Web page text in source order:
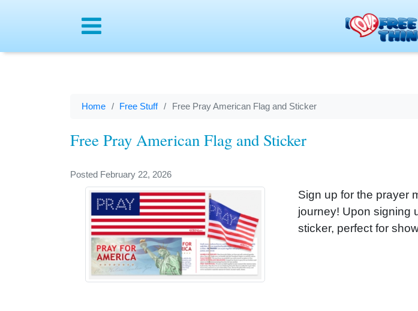
Home Free Stuff Free Pray American Flag and Sticker
Free Pray American Flag and Sticker
Posted February 22, 2026
Sign up for the prayer
journey! Upon signing
sticker, perfect for
Menu